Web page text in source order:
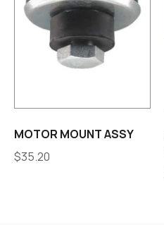
MOTOR MOUNT ASSY
$35.20